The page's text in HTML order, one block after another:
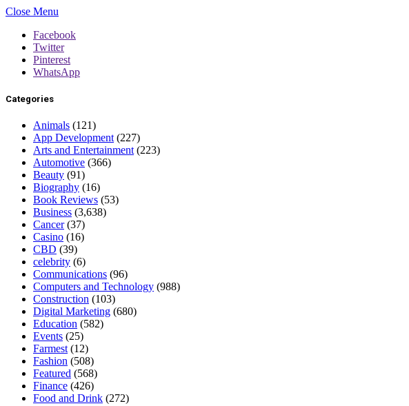
Close Menu
Facebook
Twitter
Pinterest
WhatsApp
Categories
Animals (121)
App Development (227)
Arts and Entertainment (223)
Automotive (366)
Beauty (91)
Biography (16)
Book Reviews (53)
Business (3,638)
Cancer(37)
Casino (16)
CBD (39)
celebrity (6)
Communications (96)
Computers and Technology (988)
Construction (103)
Digital Marketing (680)
Education (582)
Events (25)
Farmest (12)
Fashion (508)
Featured (568)
Finance (426)
Food and Drink (272)